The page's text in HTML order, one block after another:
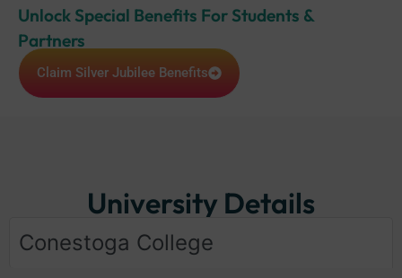
Unlock Special Benefits For Students &
Partners
Claim Silver Jubilee Benefits
University Details
Conestoga College